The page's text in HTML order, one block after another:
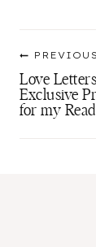
PREVIOUS
Love
Exclusive
for my